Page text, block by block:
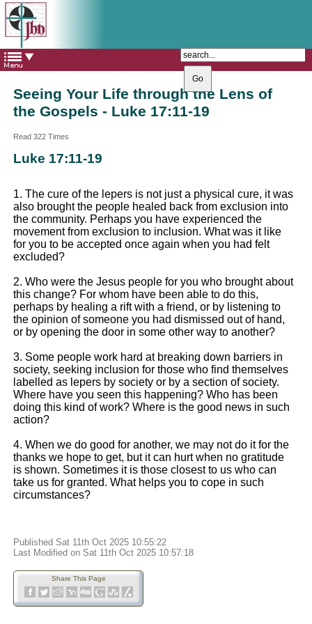
The Catholic Parish of
Saint John Henry Newman
Covering most of East Leeds
Seeing Your Life through the Lens of
the Gospels - Luke 17:11-19
Read 322 Times
Luke 17:11-19
1. The cure of the lepers is not just a physical cure, it was
also brought the people healed back from exclusion into
the community. Perhaps you have experienced the
movement from exclusion to inclusion. What was it like
for you to be accepted once again when you had felt
excluded?
2. Who were the Jesus people for you who brought about
this change? For whom have been able to do this,
perhaps by healing a rift with a friend, or by listening to
the opinion of someone you had dismissed out of hand,
or by opening the door in some other way to another?
3. Some people work hard at breaking down barriers in
society, seeking inclusion for those who find themselves
labelled as lepers by society or by a section of society.
Where have you seen this happening? Who has been
doing this kind of work? Where is the good news in such
action?
4. When we do good for another, we may not do it for the
thanks we hope to get, but it can hurt when no gratitude
is shown. Sometimes it is those closest to us who can
take us for granted. What helps you to cope in such
circumstances?
Published Sat 11th Oct 2025 10:55:22
Last Modified on Sat 11th Oct 2025 10:57:18
Share This Page